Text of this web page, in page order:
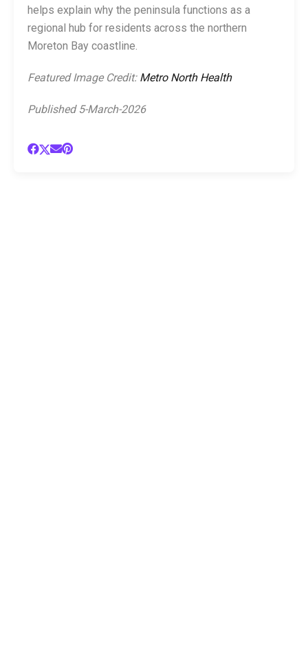
helps explain why the peninsula functions as a
regional hub for residents across the northern
Moreton Bay coastline.
Featured Image Credit: Metro North Health
Published 5-March-2026